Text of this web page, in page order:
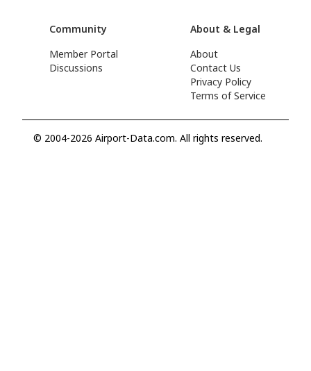
Community
Member Portal
Discussions
About & Legal
About
Contact Us
Privacy Policy
Terms of Service
© 2004-2026 Airport-Data.com. All rights reserved.